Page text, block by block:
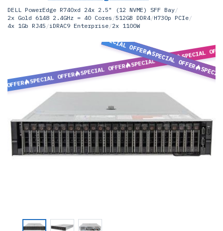
DELL PowerEdge R740xd 24x 2.5" (12 NVME) SFF Bay/
2x Gold 6148 2.4GHz = 40 Cores /512GB DDR4/H730p PCIe/
4x 1Gb RJ45 /iDRAC9 Enterprise/2x 1100W
OFFER
SPECIAL OFFER
SPECIAL OFFER
SPECIAL OFFER
SPECIAL
SPECIAL OFFER
SPECIAL OFFER